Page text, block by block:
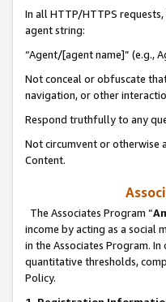
In all HTTP/HTTPS
agent string:
“Agent/[agent name]” (e.g.,
Not conceal or obfuscate
navigation, or other
Respond truthfully to any
Not circumvent or otherwise
Content.
The Associates Program “
income by acting as a social
in the Associates Program.
quantitative thresholds,
Policy.